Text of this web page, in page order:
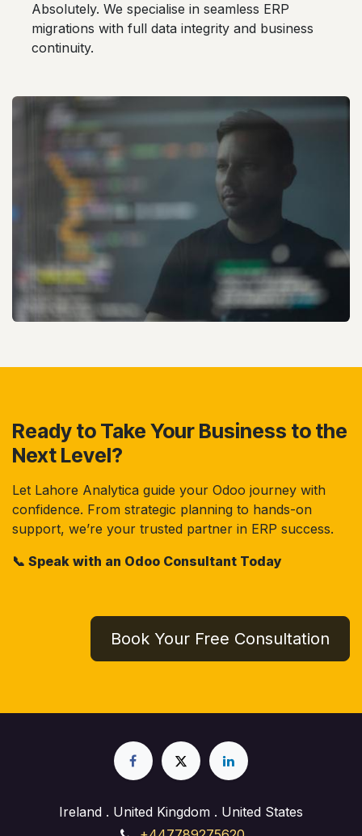
Absolutely. We specialise in seamless ERP
migrations with full data integrity and business
continuity.
Ready to Take Your Business to the
Next Level?
Let Lahore Analytica guide your Odoo journey with
confidence. From strategic planning to hands-on
support, we’re your trusted partner in ERP success.
📞 Speak with an Odoo Consultant Today
Book Your Free Consultation
Ireland . United Kingdom . United States